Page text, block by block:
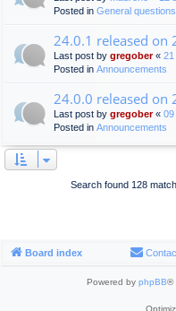
Posted in General questions
24.0.1 released on
Last post by gregober« 21
Posted in Announcements
24.0.0 released on
Last post by gregober« 09
Posted in Announcements
Search found 128
Board index
Powered by phpBB®